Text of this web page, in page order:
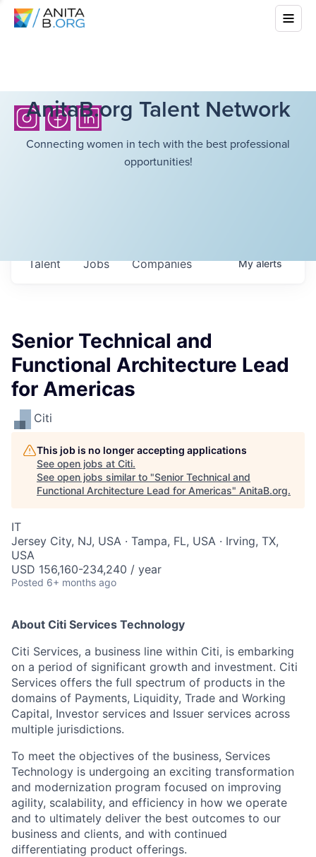
AnitaB.org Talent Network
Connecting women in tech with the best professional
opportunities!
Jobs Companies
Talent Myalerts
Senior Technical and
Functional Architecture Lead
for Americas
Citi
This job is no longer accepting applications
See open jobs at Citi.
See open jobs similar to "Senior Technical and
Functional Architecture Lead for Americas" AnitaB.org.
IT
Jersey City, NJ, USA · Tampa, FL, USA · Irving, TX,
USA
USD 156,160-234,240 / year
Posted 6+ months ago
About Citi Services Technology
Citi Services, a business line within Citi, is embarking
on a period of significant growth and investment. Citi
Services offers the full spectrum of products in the
domains of Payments, Liquidity, Trade and Working
Capital, Investor services and Issuer services across
multiple jurisdictions.
To meet the objectives of the business, Services
Technology is undergoing an exciting transformation
and modernization program focused on improving
agility, scalability, and efficiency in how we operate
and to ultimately deliver the best outcomes to our
business and clients, and with continued
differentiating product offerings.